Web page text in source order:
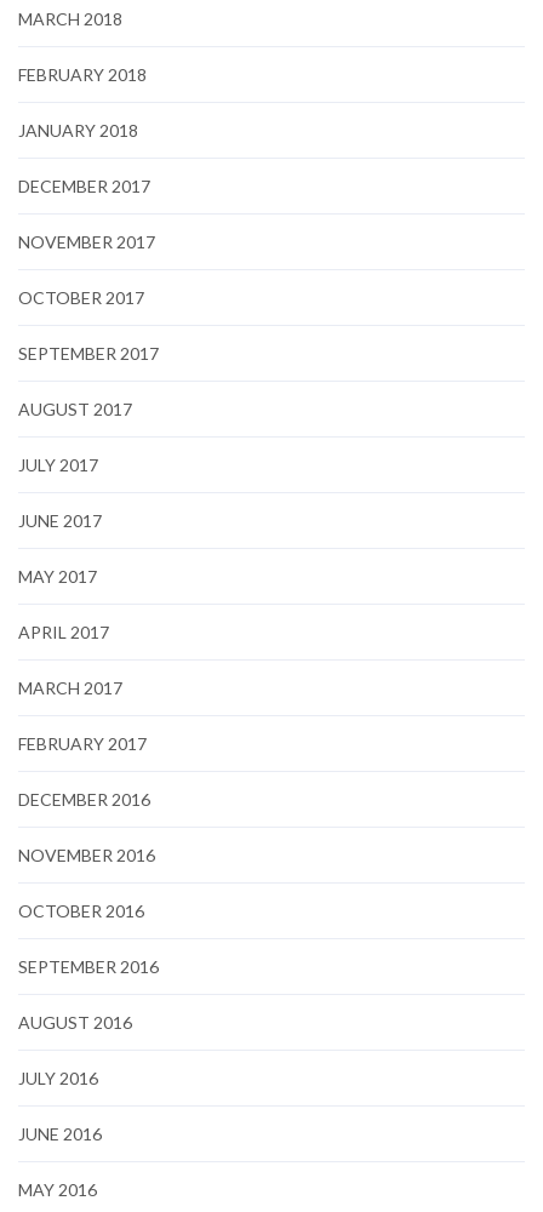
MARCH 2018
FEBRUARY 2018
JANUARY 2018
DECEMBER 2017
NOVEMBER 2017
OCTOBER 2017
SEPTEMBER 2017
AUGUST 2017
JULY 2017
JUNE 2017
MAY 2017
APRIL 2017
MARCH 2017
FEBRUARY 2017
DECEMBER 2016
NOVEMBER 2016
OCTOBER 2016
SEPTEMBER 2016
AUGUST 2016
JULY 2016
JUNE 2016
MAY 2016